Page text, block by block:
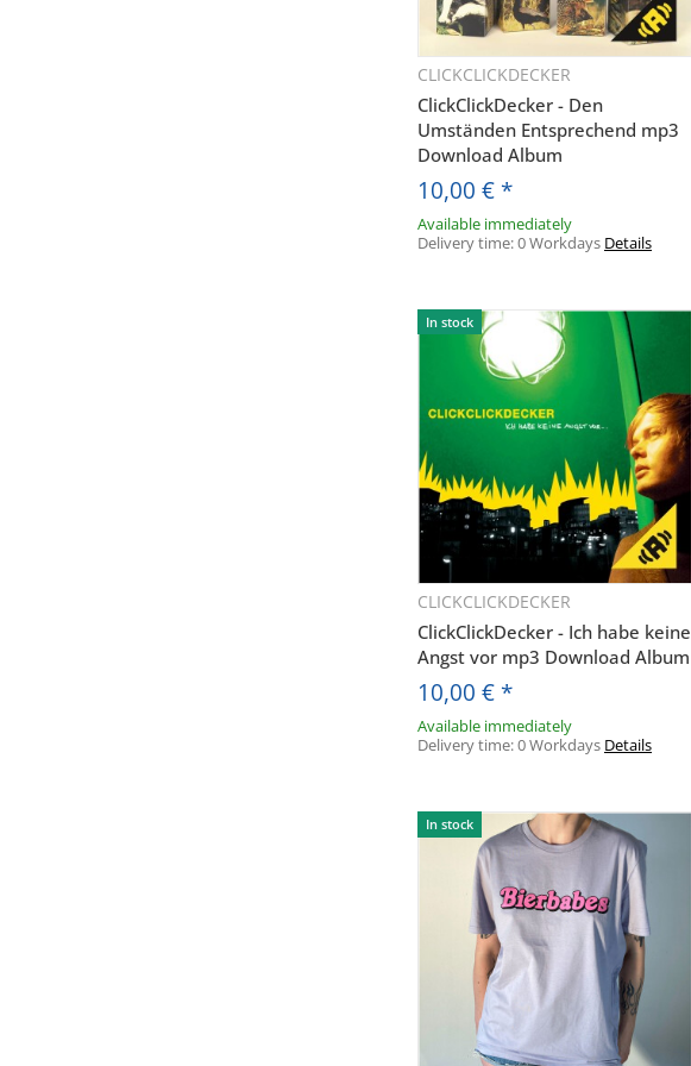
Quickbuy
CLICKCLICKDECKER
ClickClickDecker - Den
Umständen Entsprechend mp3
Download Album
10,00 € *
Available immediately
Delivery time:0 Workdays Details
In stock
Quickbuy
CLICKCLICKDECKER
ClickClickDecker - Ich habe keine
Angst vor mp3 Download Album
10,00 € *
Available immediately
Delivery time:0 Workdays Details
In stock